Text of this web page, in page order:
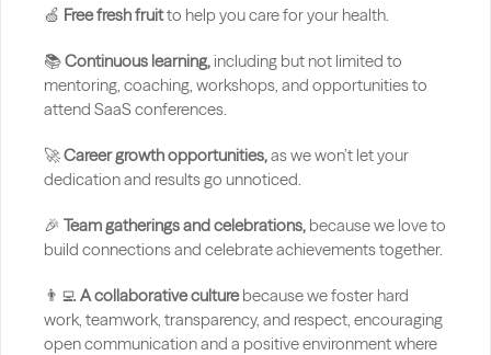
🍏 Free fresh fruit to help you care for your health.
📚 Continuous learning, including but not limited to
mentoring, coaching, workshops, and opportunities to
attend SaaS conferences.
🚀 Career growth opportunities, as we won’t let your
dedication and results go unnoticed.
🎉 Team gatherings and celebrations, because we love to
build connections and celebrate achievements together.
👨‍💻 A collaborative culture because we foster hard
work, teamwork, transparency, and respect, encouraging
open communication and a positive environment where